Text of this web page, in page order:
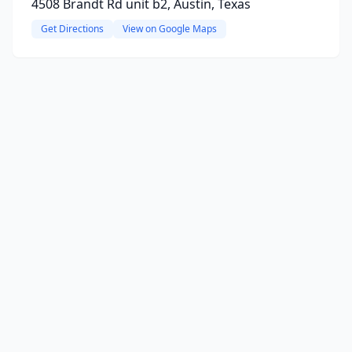
4508 Brandt Rd unit b2, Austin, Texas
Get Directions View on Google Maps